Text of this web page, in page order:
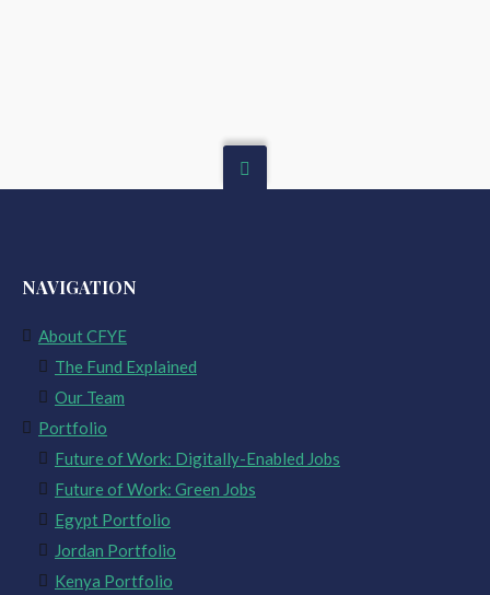
NAVIGATION
About CFYE
The Fund Explained
Our Team
Portfolio
Future of Work: Digitally-Enabled Jobs
Future of Work: Green Jobs
Egypt Portfolio
Jordan Portfolio
Kenya Portfolio